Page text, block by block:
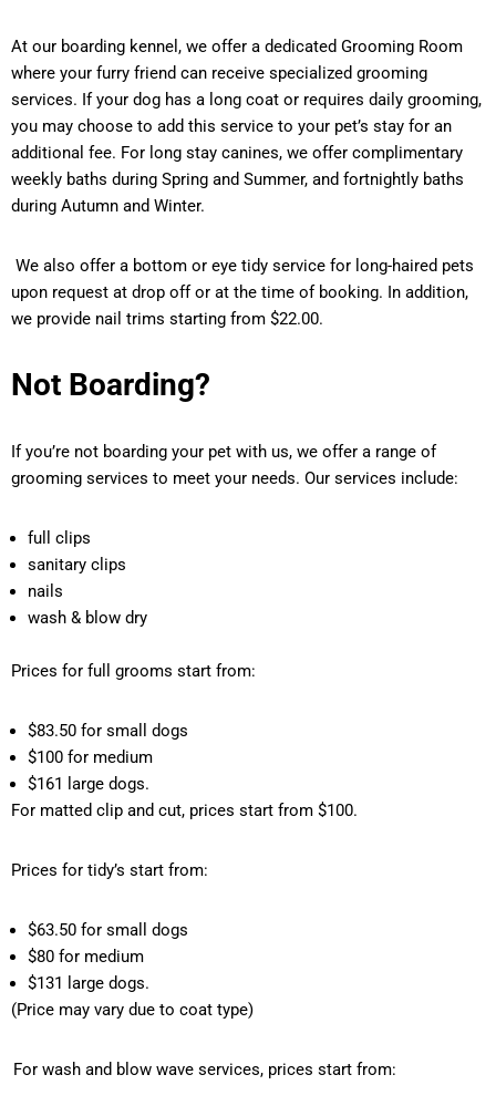
At our boarding kennel, we offer a dedicated Grooming Room
where your furry friend can receive specialized grooming
services. If your dog has a long coat or requires daily grooming,
you may choose to add this service to your pet’s stay for an
additional fee. For long stay canines, we offer complimentary
weekly baths during Spring and Summer, and fortnightly baths
during Autumn and Winter.
We also offer a bottom or eye tidy service for long-haired pets
upon request at drop off or at the time of booking. In addition,
we provide nail trims starting from $22.00.
Not Boarding?
If you’re not boarding your pet with us, we offer a range of
grooming services to meet your needs. Our services include:
full clips
sanitary clips
nails
wash & blow dry
Prices for full grooms start from:
$83.50 for small dogs
$100 for medium
$161 large dogs.
For matted clip and cut, prices start from $100.
Prices for tidy’s start from:
$63.50 for small dogs
$80 for medium
$131 large dogs.
(Price may vary due to coat type)
For wash and blow wave services, prices start from: